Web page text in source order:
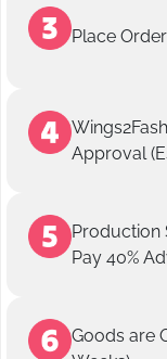
Place
Approval
Production
Pay 40%
Goods are